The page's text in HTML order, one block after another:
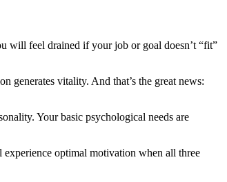
will feel drained if your job or goal doesn’t “fit”
generates vitality. And that’s the great news:
Your basic psychological needs are
optimal motivation when all three